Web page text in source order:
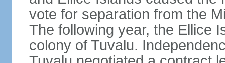
vote for separation from the
The following year, the Ellice
colony of Tuvalu.